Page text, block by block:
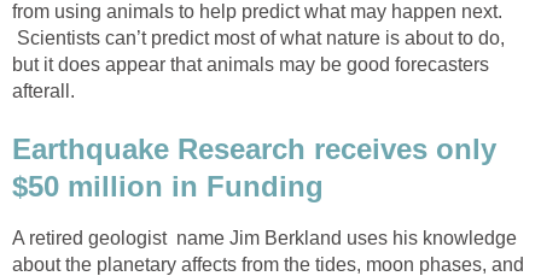
from using animals to help predict what may happen next.
Scientists can’t predict most of what nature is about to do,
but it does appear that animals may be good forecasters
afterall.
Earthquake Research receives only
$50 million in Funding
A retired geologist name Jim Berkland uses his knowledge
about the planetary affects from the tides, moon phases, and